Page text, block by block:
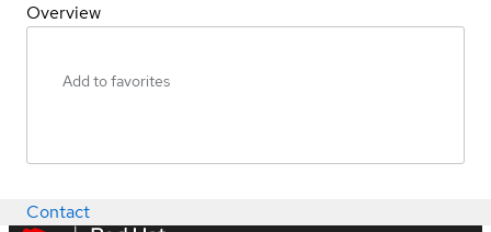
Overview
Add to favorites
Contact